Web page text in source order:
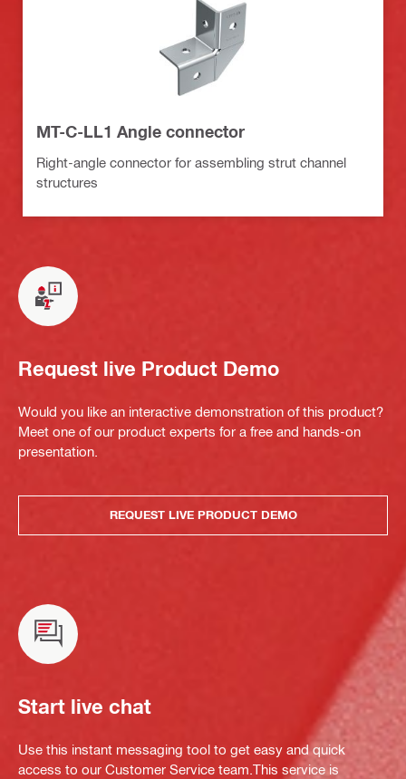
MT-C-LL1 Angle connector
Right-angle connector for assembling strut channel
structures
Request live Product Demo
Would you like an interactive demonstration of this product?
Meet one of our product experts for a free and hands-on
presentation.
REQUEST LIVE PRODUCT DEMO
Start live chat
Use this instant messaging tool to get easy and quick
access to our Customer Service team.This service is